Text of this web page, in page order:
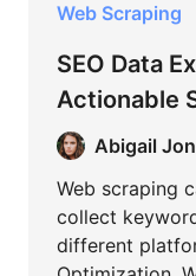
Web Scraping
SEO Data
Actionable
Content
Abigail
Web scraping
collect
different